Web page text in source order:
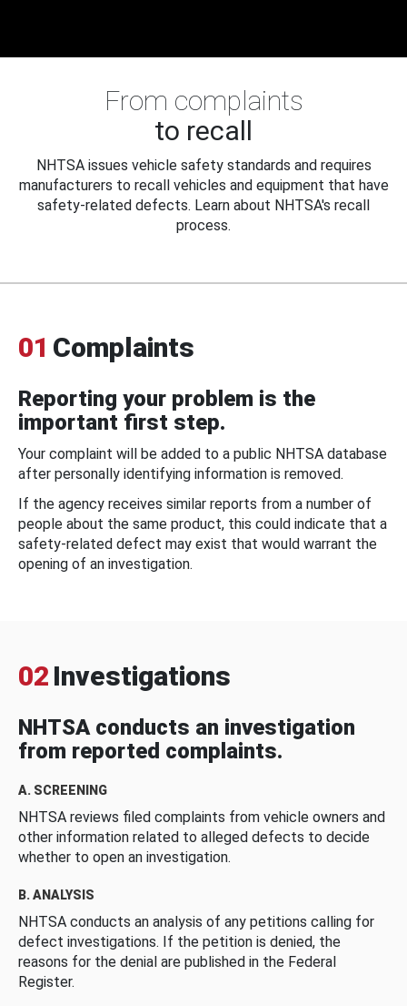
From complaints
to recall
NHTSA issues vehicle safety standards and requires
manufacturers to recall vehicles and equipment that have
safety-related defects. Learn about NHTSA's recall
process.
01 Complaints
Reporting your problem is the
important first step.
Your complaint will be added to a public NHTSA database
after personally identifying information is removed.
If the agency receives similar reports from a number of
people about the same product, this could indicate that a
safety-related defect may exist that would warrant the
opening of an investigation.
02 Investigations
NHTSA conducts an investigation
from reported complaints.
A. SCREENING
NHTSA reviews filed complaints from vehicle owners and
other information related to alleged defects to decide
whether to open an investigation.
B. ANALYSIS
NHTSA conducts an analysis of any petitions calling for
defect investigations. If the petition is denied, the
reasons for the denial are published in the Federal
Register.